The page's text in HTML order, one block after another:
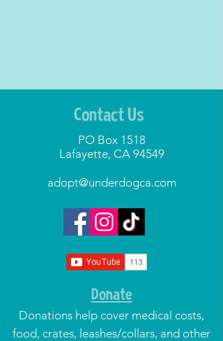
Contact Us
PO Box 1518
Lafayette, CA 94549
adopt@underdogca.com
Donate
Donations help cover medical costs,
food, crates, leashes/collars, and other